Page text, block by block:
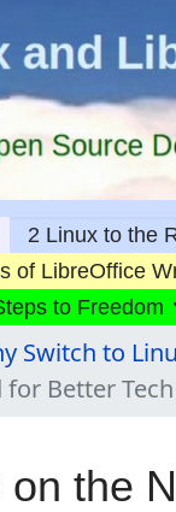
2 Linux to the
of LibreOffice
to Freedom
Switch to
for Better
the